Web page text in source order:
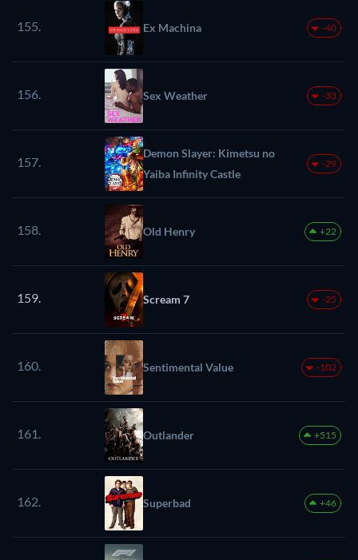
155. Ex Machina -40
156. Sex Weather -33
157.
Demon Slayer: Kimetsu no
Yaiba Infinity Castle
-29
158. Old Henry +22
159. Scream 7 -25
160. Sentimental Value -102
161. Outlander +515
162. Superbad +46